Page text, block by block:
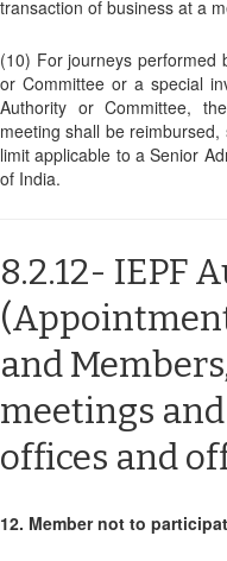
transaction of business at a
(10) For journeys performed
or Committee or a special
Authority or Committee,
meeting shall be
limit applicable to a Senior
of India.
8.2.12- IEPF
and
meetings
offices and
12. Member not to